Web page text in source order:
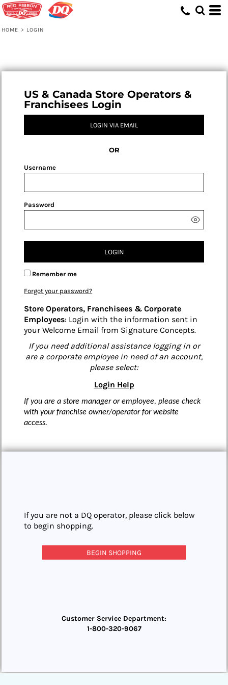
HOME > LOGIN
US & Canada Store Operators &
Franchisees Login
LOGIN VIA EMAIL
OR
Username
Password
LOGIN
Remember me
Forgot your password?
Store Operators, Franchisees & Corporate
Employees: Login with the information sent in
your Welcome Email from Signature Concepts.
If you need additional assistance logging in or
are a corporate employee in need of an account,
please select:
Login Help
If you are a store manager or employee, please check
with your franchise owner/operator for website
access.
If you are not a DQ operator, please click below
to begin shopping.
BEGIN SHOPPING
Customer Service Department:
1-800-320-9067